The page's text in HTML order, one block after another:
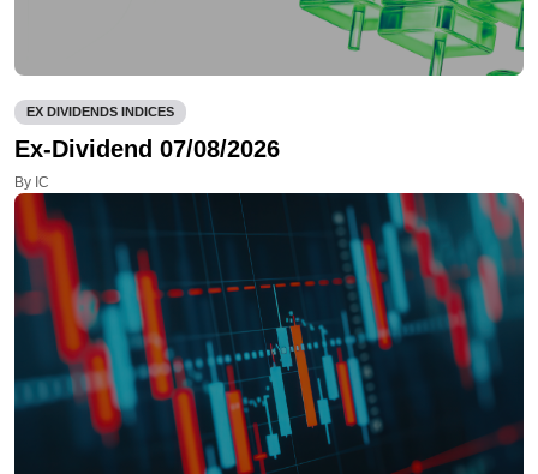
EX DIVIDENDS INDICES
Ex-Dividend 07/08/2026
By IC